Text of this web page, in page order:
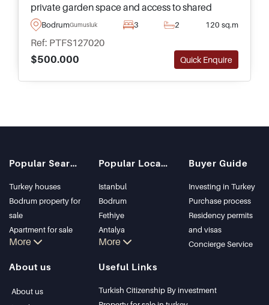
private garden space and access to shared
swimming pool facilities within a peaceful
BodrumGumusluk 3 2 120 sq.m
Ref: PTFS127020
$500.000
Quick Enquire
Popular Searches
Turkey houses
Bodrum property for
sale
Apartment for sale
in Istanbul
Bodrum Villa
Apartment for sale
More
Popular Locations
Istanbul
Bodrum
Fethiye
Antalya
Kalkan
Kas
Bursa
Gocek
More
Buyer Guide
Investing in Turkey
Purchase process
Residency permits
and visas
Concierge Service
About us
About us
Useful Links
Turkish Citizenship By investment